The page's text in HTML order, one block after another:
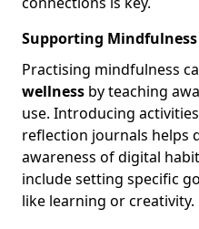
Supporting
Practising mindfulness
wellness by teaching
use. Introducing
reflection journals helps
awareness of digital
include setting specific
like learning or creativity.